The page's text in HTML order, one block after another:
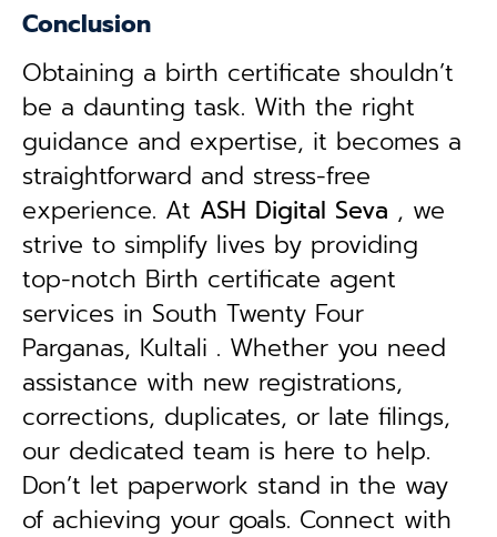
Conclusion
Obtaining a birth certificate shouldn’t
be a daunting task. With the right
guidance and expertise, it becomes a
straightforward and stress-free
experience. At ASH Digital Seva , we
strive to simplify lives by providing
top-notch Birth certificate agent
services in South Twenty Four
Parganas, Kultali . Whether you need
assistance with new registrations,
corrections, duplicates, or late filings,
our dedicated team is here to help.
Don’t let paperwork stand in the way
of achieving your goals. Connect with